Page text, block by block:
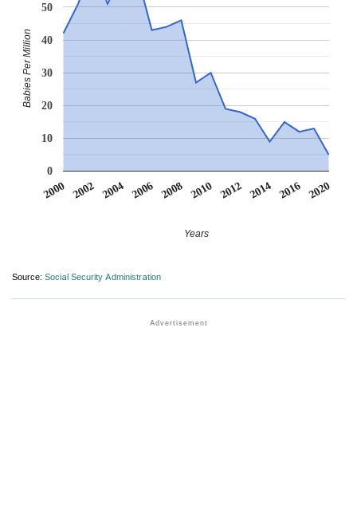
2000 2002 2004 2006 2008 2010 2012 2014 2016 2020
0
10
20
30
40
50
Years
Babies Per Million
Source: Social Security Administration